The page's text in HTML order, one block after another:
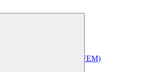
Management (MFEM)